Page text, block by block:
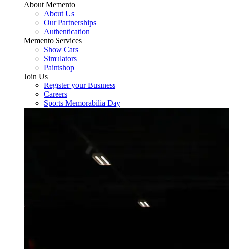
About Memento
About Us
Our Partnerships
Authentication
Memento Services
Show Cars
Simulators
Paintshop
Join Us
Register your Business
Careers
Sports Memorabilia Day